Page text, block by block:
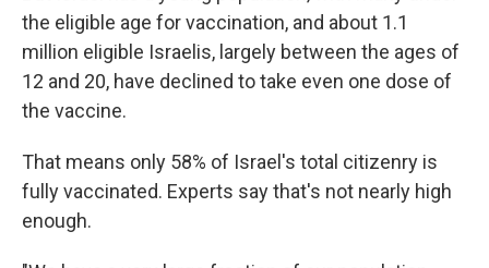
the eligible age for vaccination, and about 1.1
million eligible Israelis, largely between the ages of
12 and 20, have declined to take even one dose of
the vaccine.
That means only 58% of Israel's total citizenry is
fully vaccinated. Experts say that's not nearly high
enough.